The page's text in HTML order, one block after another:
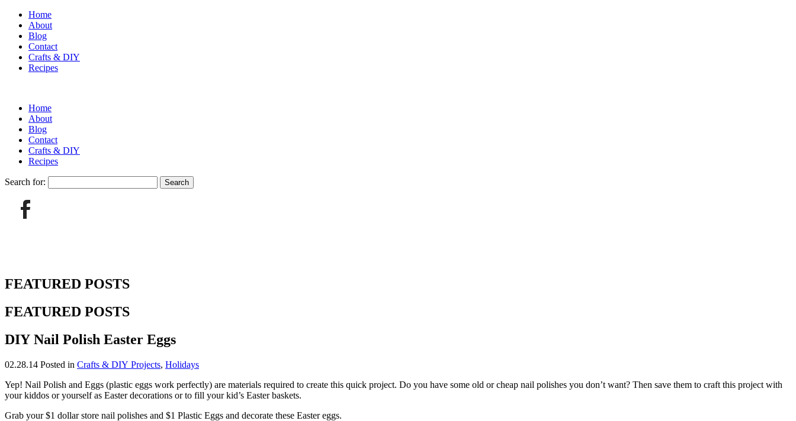
Home
About
Blog
Contact
Crafts & DIY
Recipes
Home
About
Blog
Contact
Crafts & DIY
Recipes
Search for:
FEATURED POSTS
FEATURED POSTS
DIY Nail Polish Easter Eggs
02.28.14 Posted in Crafts & DIY Projects, Holidays
Yep! Nail Polish and Eggs (plastic eggs work perfectly) are materials required to create this quick project. Do you have some old or cheap nail polishes you don’t want? Then save them to craft this project with
your kiddos or yourself as Easter decorations or to fill your kid’s Easter baskets.
Grab your $1 dollar store nail polishes and $1 Plastic Eggs and decorate these Easter eggs.